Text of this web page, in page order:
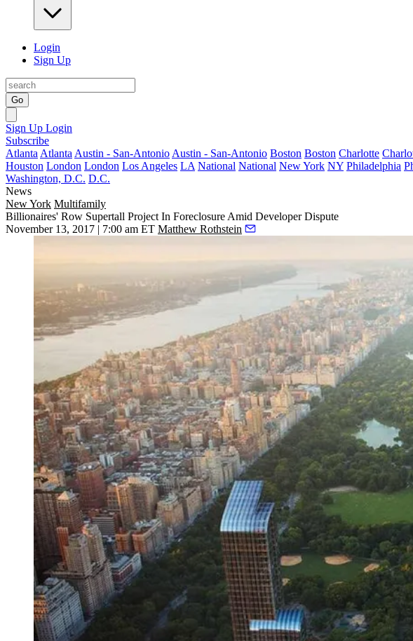
Login
Sign Up
Go
Sign Up Login
Subscribe
Atlanta Atlanta Austin - San-Antonio Austin - San-Antonio Boston Boston Charlotte
Houston London London Los Angeles LA National National New York NY Philadelphia
Washington, D.C. D.C.
News
New York Multifamily
Billionaires' Row Supertall Project In Foreclosure Amid Developer Dispute
November 13, 2017 | 7:00 am ET Matthew Rothstein